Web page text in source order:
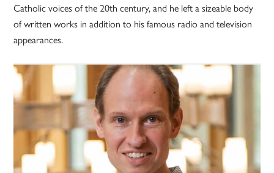
Catholic voices of the 20th century, and he left a sizeable body
of written works in addition to his famous radio and television
appearances.